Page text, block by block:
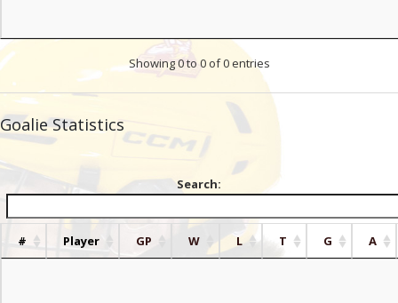
Showing 0 to 0 of 0 entries
Goalie Statistics
Search:
# Player GP W L T G A